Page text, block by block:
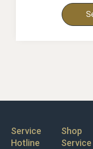
Service
Hotline
Shop
Service